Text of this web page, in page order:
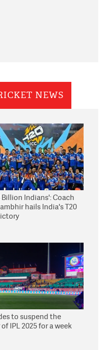
NEWS
Billion Indians': Coach
hails India's T20
to suspend the
IPL 2025 for a week